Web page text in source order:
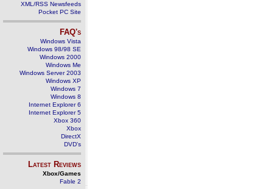
XML/RSS Newsfeeds
Pocket PC Site
FAQ's
Windows Vista
Windows 98/98 SE
Windows 2000
Windows Me
Windows Server 2003
Windows XP
Windows 7
Windows 8
Internet Explorer 6
Internet Explorer 5
Xbox 360
Xbox
DirectX
DVD's
Latest Reviews
Xbox/Games
Fable 2